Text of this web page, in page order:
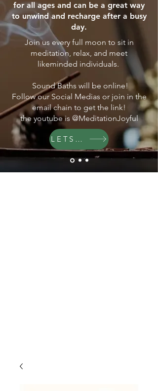
for all ages and can be a great way
to unwind and recharge after a busy
day.
Join us every full moon to sit in
meditation, relax, and meet
likeminded individuals.
Sound Baths will be online!
Follow our Social Medias or join in the
email chain to get the link!
the youtube is @MeditationJoyful
LETS GO